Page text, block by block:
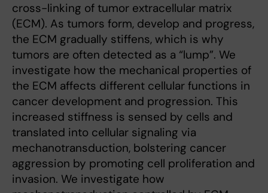
cross-linking of tumor extracellular matrix
(ECM). As tumors form, develop and progress,
the ECM gradually stiffens, which is why
tumors are often detected as a “lump”. We
investigate how the mechanical properties of
the ECM affects different cellular functions in
cancer development and progression. This
increased stiffness is sensed by cells and
translated into cellular signaling via
mechanotransduction, bolstering cancer
aggression by promoting cell proliferation and
invasion. We investigate how